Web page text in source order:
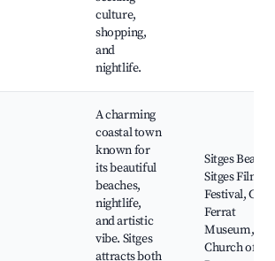
culture,
shopping,
and
nightlife.
A charming
coastal town
known for
its beautiful
beaches,
nightlife,
and artistic
vibe. Sitges
attracts both
Sitges
Sitges Film
Festival, Cau
Ferrat
Museum,
Church of